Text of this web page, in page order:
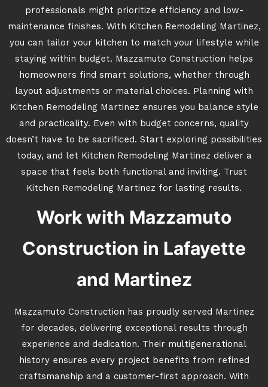
professionals might prioritize efficiency and low-
maintenance finishes. With Kitchen Remodeling Martinez,
you can tailor your kitchen to match your lifestyle while
staying within budget. Mazzamuto Construction helps
homeowners find smart solutions, whether through
layout adjustments or material choices. Planning with
Kitchen Remodeling Martinez ensures you balance style
and practicality. Even with budget concerns, quality
doesn’t have to be sacrificed. Start exploring possibilities
today, and let Kitchen Remodeling Martinez deliver a
space that feels both functional and inviting. Trust
Kitchen Remodeling Martinez for lasting results.
Work with Mazzamuto
Construction in Lafayette
and Martinez
Mazzamuto Construction has proudly served Martinez
for decades, delivering exceptional results through
experience and dedication. Their multigenerational
history ensures every project benefits from refined
craftsmanship and a customer-first approach. With